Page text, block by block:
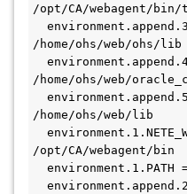
/opt/CA/webagent/
/home/ohs/web/ohs/lib
/home/ohs/web/
/home/ohs/web/lib
/opt/CA/webagent/bin
environment.1.PATH